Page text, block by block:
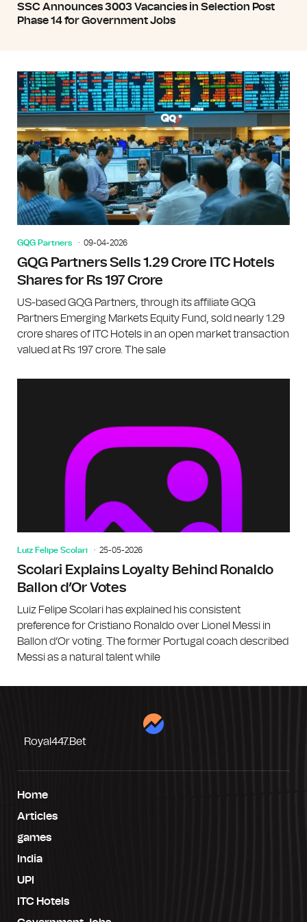
SSC Announces 3003 Vacancies in Selection Post
Phase 14 for Government Jobs
GQG Partners 09-04-2026
GQG Partners Sells 1.29 Crore ITC Hotels
Shares for Rs 197 Crore
US-based GQG Partners, through its affiliate GQG
Partners Emerging Markets Equity Fund, sold nearly 1.29
crore shares of ITC Hotels in an open market transaction
valued at Rs 197 crore. The sale
Luiz Felipe Scolari 25-05-2026
Scolari Explains Loyalty Behind Ronaldo
Ballon d’Or Votes
Luiz Felipe Scolari has explained his consistent
preference for Cristiano Ronaldo over Lionel Messi in
Ballon d’Or voting. The former Portugal coach described
Messi as a natural talent while
Royal447.bet
Home
Articles
games
India
UPI
ITC Hotels